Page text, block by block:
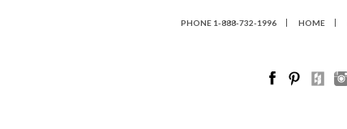
PHONE 1-888-732-1996 HOME